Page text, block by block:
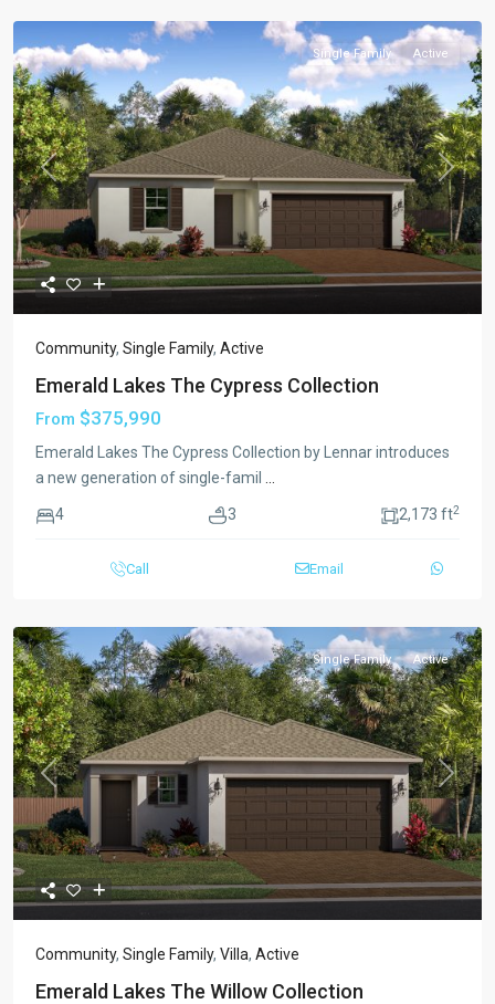
Previous Next
Single Family Active
Community, Single Family, Active
Emerald Lakes The Cypress Collection
From $375,990
Emerald Lakes The Cypress Collection by Lennar introduces
a new generation of single-famil
4 3 2,173 ft2
Call Email
Previous Next
Single Family Active
Community, Single Family, Villa, Active
Emerald Lakes The Willow Collection